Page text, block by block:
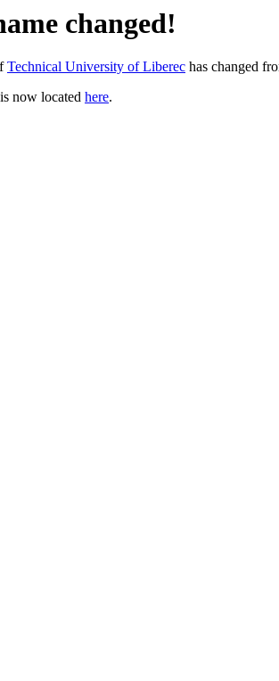
changed!
Technical University of Liberec has changed
now located here.